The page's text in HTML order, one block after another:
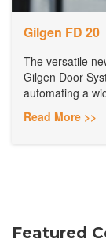
Gilgen FD 20
The versatile
Gilgen Door
automating a
Read More >>
Featured